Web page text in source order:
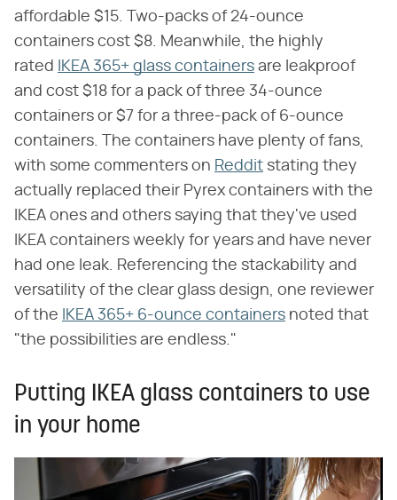
affordable $15. Two-packs of 24-ounce
containers cost $8. Meanwhile, the highly
rated
IKEA 365+ glass containers are leakproof
and cost $18 for a pack of three 34-ounce
containers or $7 for a three-pack of 6-ounce
containers. The containers have plenty of fans,
with some commenters on Reddit stating they
actually replaced their Pyrex containers with the
IKEA ones and others saying that they've used
IKEA containers weekly for years and have never
had one leak. Referencing the stackability and
versatility of the clear glass design, one reviewer
of the
IKEA 365+ 6-ounce containers noted that
"the possibilities are endless."
Putting IKEA glass containers to use
in your home